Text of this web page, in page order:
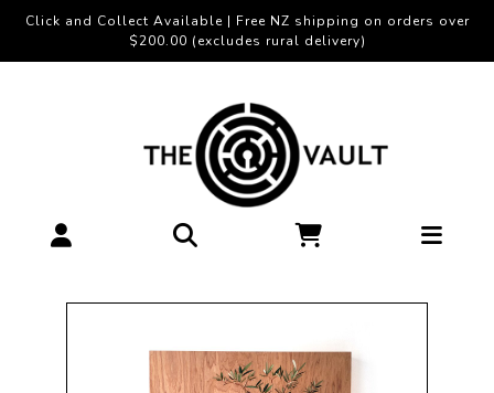
Click and Collect Available | Free NZ shipping on orders over
$200.00 (excludes rural delivery)